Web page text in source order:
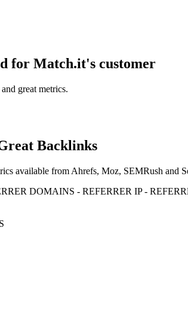
for Match.it's customer
great metrics.
Backlinks
available from Ahrefs, Moz, SEMRush and
DOMAINS - REFERRER IP -